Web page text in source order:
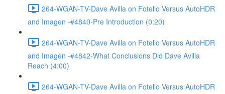
264-WGAN-TV-Dave Avilla on Fotello Versus AutoHDR
and Imagen -#4840-Pre Introduction (0:20)
264-WGAN-TV-Dave Avilla on Fotello Versus AutoHDR
and Imagen -#4842-What Conclusions Did Dave Avilla
Reach (4:00)
264-WGAN-TV-Dave Avilla on Fotello Versus AutoHDR